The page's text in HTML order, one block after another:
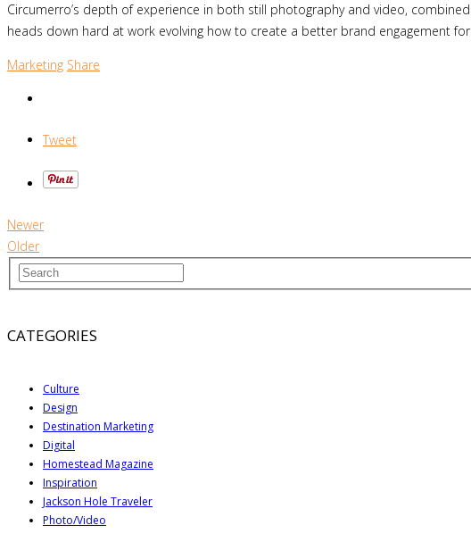
Circumerro’s depth of experience in both still photography and video,
heads down hard at work evolving how to create a better brand engagement
Marketing Share
Tweet
Newer
Older
CATEGORIES
Culture
Design
Destination Marketing
Digital
Homestead Magazine
Inspiration
Jackson Hole Traveler
Photo/Video